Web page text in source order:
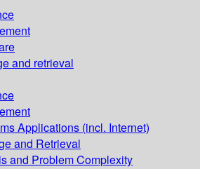
and retrieval
Applications (incl. Internet)
and Retrieval
and Problem Complexity